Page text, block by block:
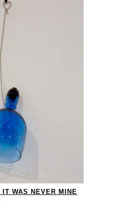
WAS NEVER MINE